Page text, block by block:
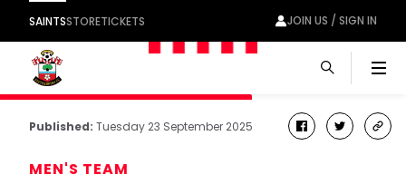
SAINTSSTORETICKETS JOIN US / SIGN IN
Published: Tuesday 23 September 2025 facebook
twitter
MEN'S TEAM